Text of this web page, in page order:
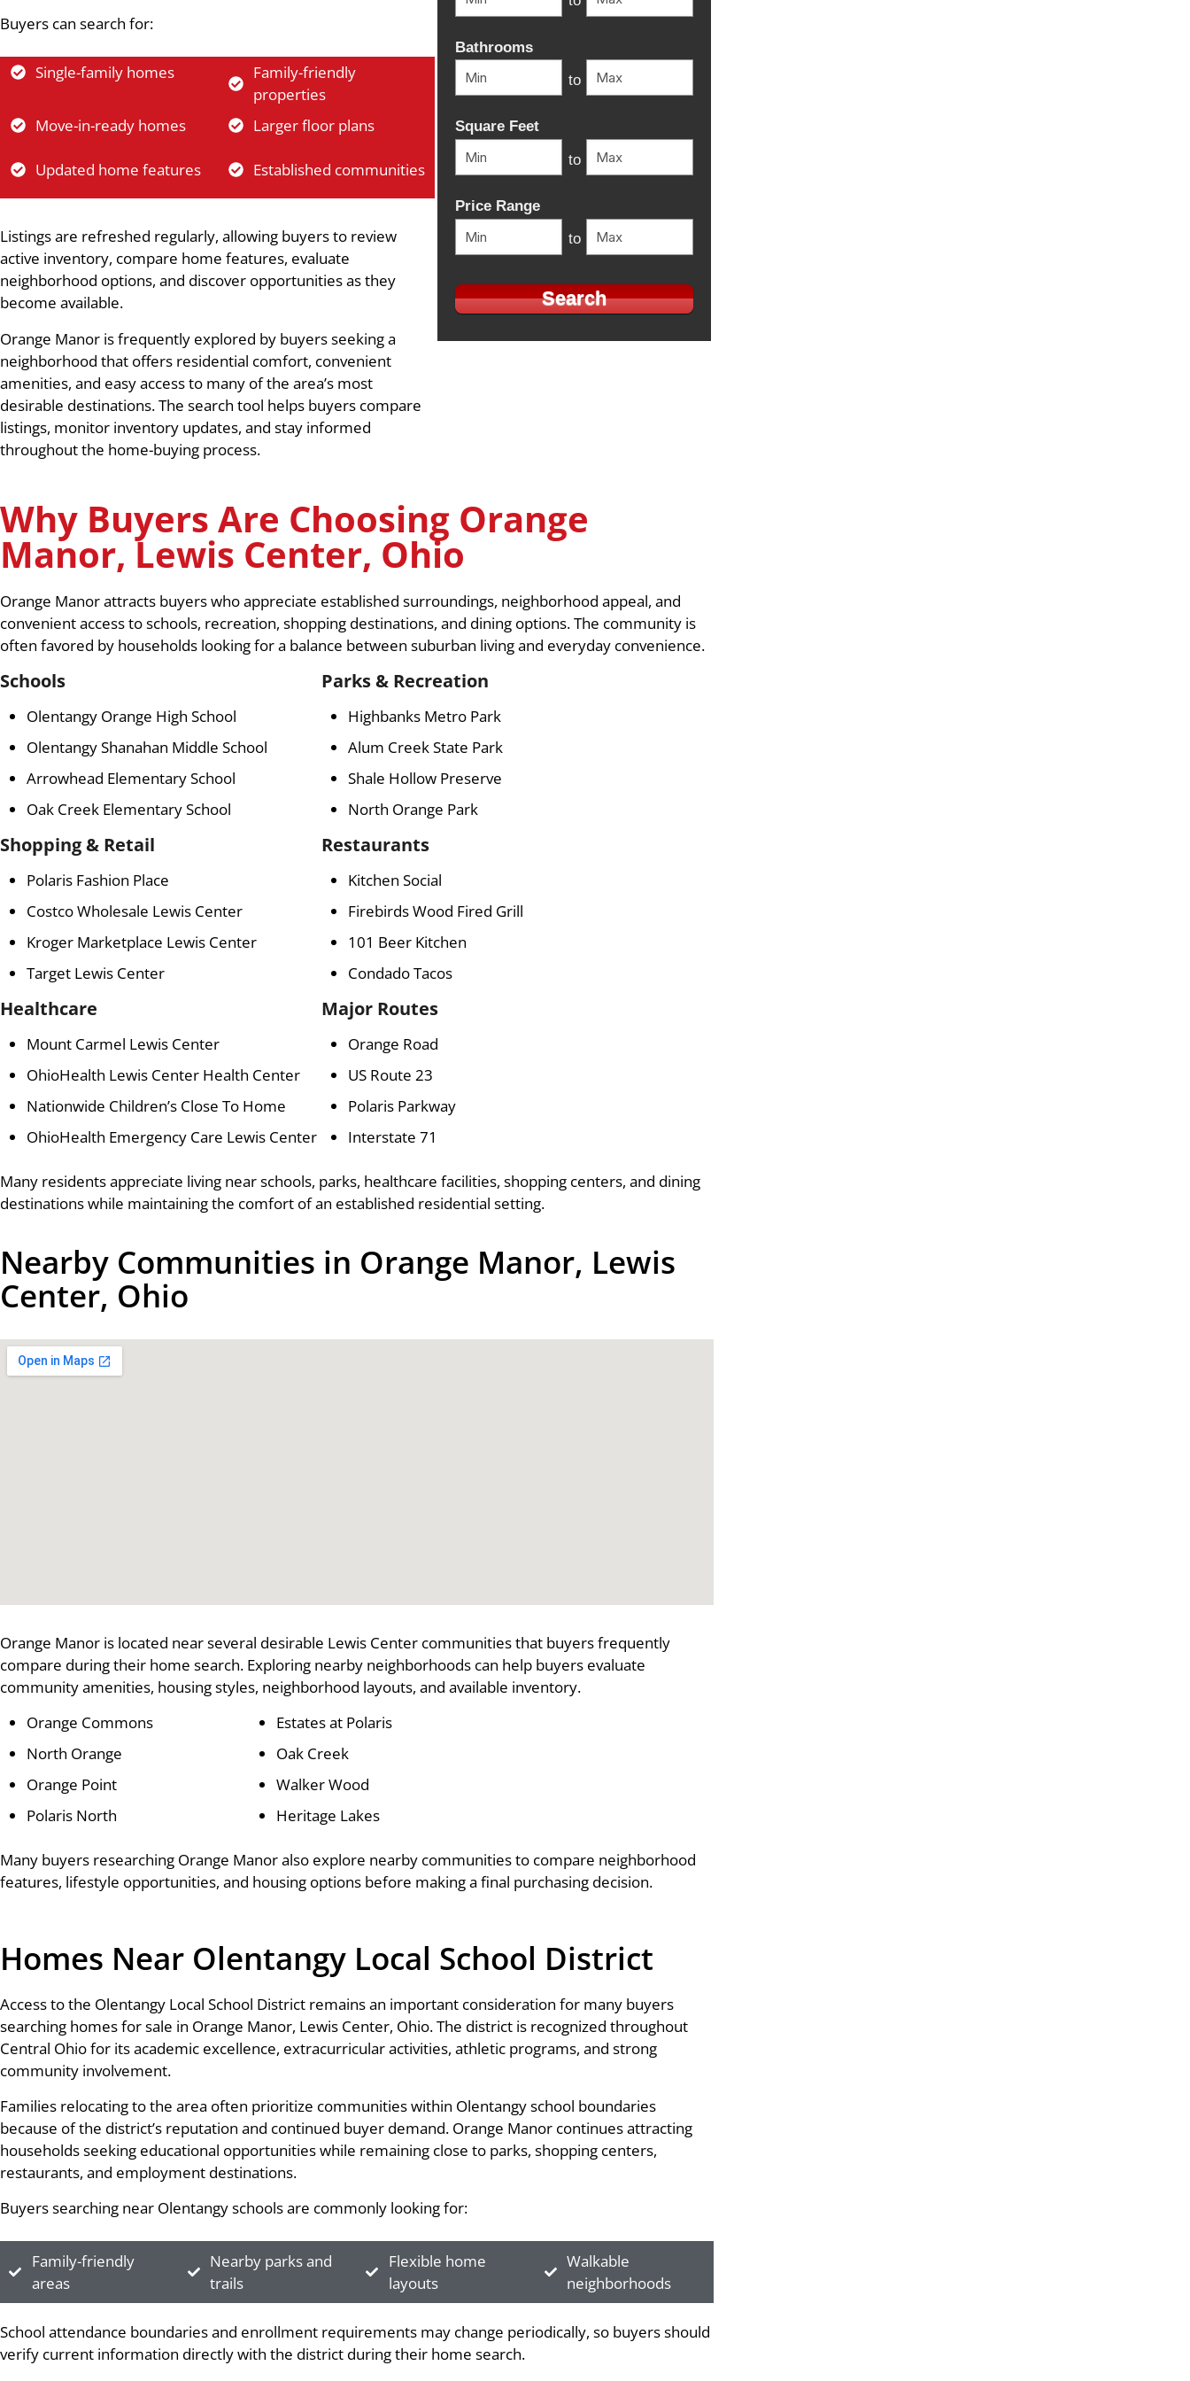
Buyers can search for:
Single-family homes
Family-friendly
properties
Move-in-ready homes
Larger floor plans
Updated home features Established communities
Listings are refreshed regularly, allowing buyers to review
active inventory, compare home features, evaluate
neighborhood options, and discover opportunities as they
become available.
Orange Manor is frequently explored by buyers seeking a
neighborhood that offers residential comfort, convenient
amenities, and easy access to many of the area’s most
desirable destinations. The search tool helps buyers compare
listings, monitor inventory updates, and stay informed
throughout the home-buying process.
Bathrooms
to
Square Feet
to
Price Range
to
Why Buyers Are Choosing Orange
Manor, Lewis Center, Ohio
Orange Manor attracts buyers who appreciate established surroundings, neighborhood appeal, and
convenient access to schools, recreation, shopping destinations, and dining options. The community is
often favored by households looking for a balance between suburban living and everyday convenience.
Schools
Olentangy Orange High School
Olentangy Shanahan Middle School
Arrowhead Elementary School
Oak Creek Elementary School
Parks & Recreation
Highbanks Metro Park
Alum Creek State Park
Shale Hollow Preserve
North Orange Park
Shopping & Retail
Polaris Fashion Place
Costco Wholesale Lewis Center
Kroger Marketplace Lewis Center
Target Lewis Center
Restaurants
Kitchen Social
Firebirds Wood Fired Grill
101 Beer Kitchen
Condado Tacos
Healthcare
Mount Carmel Lewis Center
OhioHealth Lewis Center Health Center
Nationwide Children’s Close To Home
OhioHealth Emergency Care Lewis Center
Major Routes
Orange Road
US Route 23
Polaris Parkway
Interstate 71
Many residents appreciate living near schools, parks, healthcare facilities, shopping centers, and dining
destinations while maintaining the comfort of an established residential setting.
Nearby Communities in Orange Manor, Lewis
Center, Ohio
Orange Manor is located near several desirable Lewis Center communities that buyers frequently
compare during their home search. Exploring nearby neighborhoods can help buyers evaluate
community amenities, housing styles, neighborhood layouts, and available inventory.
Orange Commons
North Orange
Orange Point
Polaris North
Estates at Polaris
Oak Creek
Walker Wood
Heritage Lakes
Many buyers researching Orange Manor also explore nearby communities to compare neighborhood
features, lifestyle opportunities, and housing options before making a final purchasing decision.
Homes Near Olentangy Local School District
Access to the Olentangy Local School District remains an important consideration for many buyers
searching homes for sale in Orange Manor, Lewis Center, Ohio. The district is recognized throughout
Central Ohio for its academic excellence, extracurricular activities, athletic programs, and strong
community involvement.
Families relocating to the area often prioritize communities within Olentangy school boundaries
because of the district’s reputation and continued buyer demand. Orange Manor continues attracting
households seeking educational opportunities while remaining close to parks, shopping centers,
restaurants, and employment destinations.
Buyers searching near Olentangy schools are commonly looking for:
Family-friendly
areas
Nearby parks and
trails
Flexible home
layouts
Walkable
neighborhoods
School attendance boundaries and enrollment requirements may change periodically, so buyers should
verify current information directly with the district during their home search.